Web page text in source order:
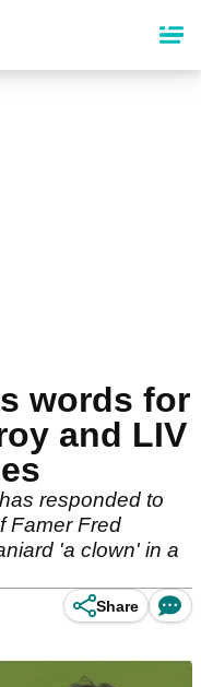
words for
and LIV
responded to
Famer Fred
'a clown' in a
Share